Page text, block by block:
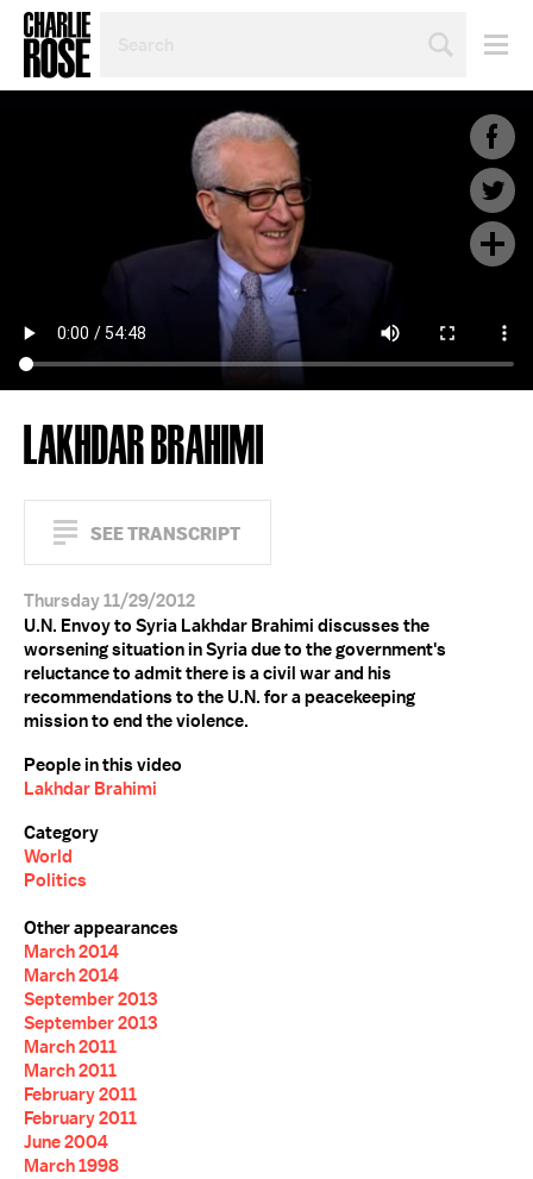
TOPIC
LAKHDAR BRAHIMI
SEE TRANSCRIPT
Thursday 11/29/2012
U.N. Envoy to Syria Lakhdar Brahimi discusses the
worsening situation in Syria due to the government's
reluctance to admit there is a civil war and his
recommendations to the U.N. for a peacekeeping
mission to end the violence.
People in this video
Lakhdar Brahimi
Category
World
Politics
Other appearances
March 2014
March 2014
September 2013
September 2013
March 2011
March 2011
February 2011
February 2011
June 2004
March 1998